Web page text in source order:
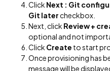
Click Next : Git
Git latercheckbox.
Next, click Review +
optional and not
Click Create to start
Once provisioning has
message will be